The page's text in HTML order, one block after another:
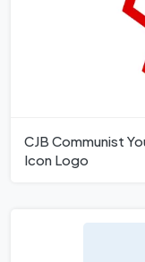
CJB Communist
Icon Logo